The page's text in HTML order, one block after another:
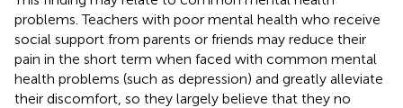
problems. Teachers with poor mental health who receive
social support from parents or friends may reduce their
pain in the short term when faced with common mental
health problems (such as depression) and greatly alleviate
their discomfort, so they largely believe that they no